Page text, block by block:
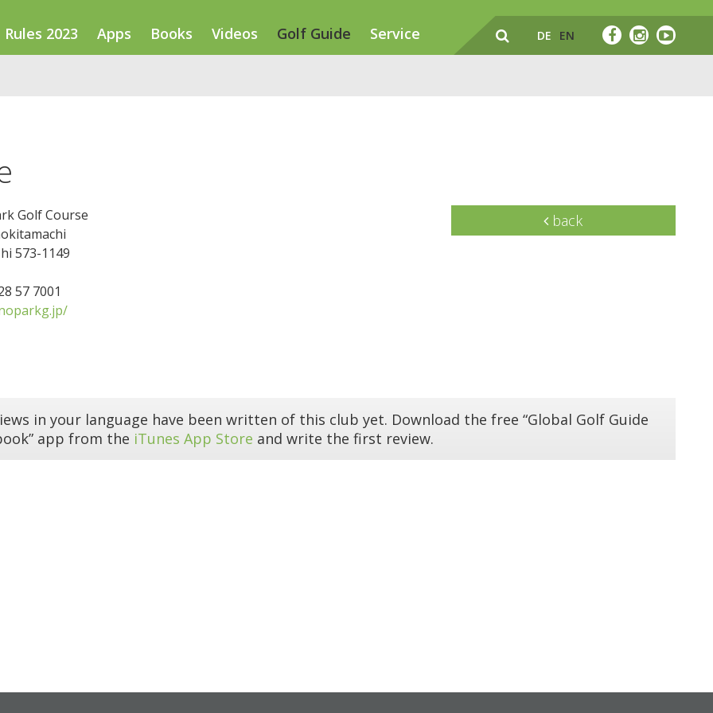
Rules 2023 Apps Books Videos Golf Guide Service DE EN
Golf Course
573-1149
57 7001
back
in your language have been written of this club yet. Download the free “Global Golf Guide
app from the iTunes App Store and write the first review.